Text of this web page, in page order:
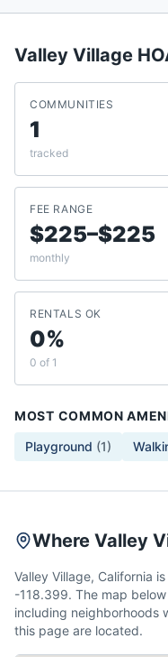
Valley Village
COMMUNITIES
1
tracked
FEE RANGE
$225–$225
monthly
RENTALS OK
0%
0 of 1
MOST COMMON
Playground (1)
Where Valley
Valley Village, California
-118.399. The map
including neighborhoods
this page are located.